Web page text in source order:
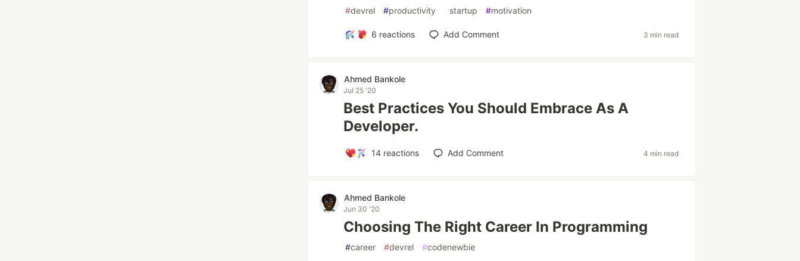
#devrel #productivity #startup #motivation
6 reactions Add Comment 3 min read
Ahmed Bankole
Jul 25 '20
Best Practices You Should Embrace As A
Developer.
14 reactions Add Comment 4 min read
Ahmed Bankole
Jun 30 '20
Choosing The Right Career In Programming
#career #devrel #codenewbie